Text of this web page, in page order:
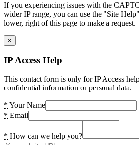
If you experiencing issues with the
wider IP range, you can use the "Site
lower, right of this page to make a request.
×
IP Access Help
This contact form is only for IP Access
confidential information or personal data.
* Your Name
* Email
* How can we help you?